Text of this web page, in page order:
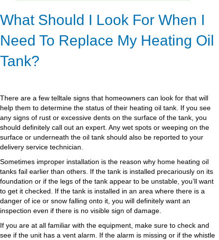
What Should I Look For When I
Need To Replace My Heating Oil
Tank?
There are a few telltale signs that homeowners can look for that will
help them to determine the status of their heating oil tank. If you see
any signs of rust or excessive dents on the surface of the tank, you
should definitely call out an expert. Any wet spots or weeping on the
surface or underneath the oil tank should also be reported to your
delivery service technician.
Sometimes improper installation is the reason why home heating oil
tanks fail earlier than others. If the tank is installed precariously on its
foundation or if the legs of the tank appear to be unstable, you’ll want
to get it checked. If the tank is installed in an area where there is a
danger of ice or snow falling onto it, you will definitely want an
inspection even if there is no visible sign of damage.
If you are at all familiar with the equipment, make sure to check and
see if the unit has a vent alarm. If the alarm is missing or if the whistle